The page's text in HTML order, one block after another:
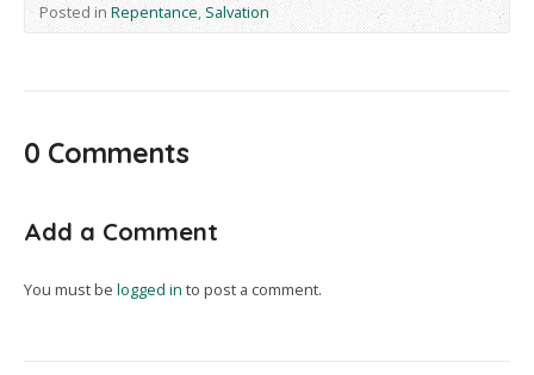
Posted in Repentance, Salvation
0 Comments
Add a Comment
You must be logged in to post a comment.